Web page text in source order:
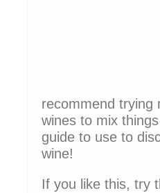
recommend trying
wines to mix
guide to use to
wine!
If you like this, try